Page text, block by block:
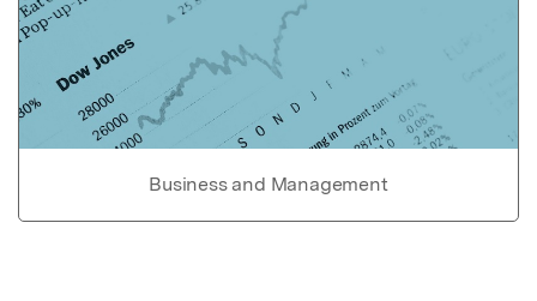
Business and Management